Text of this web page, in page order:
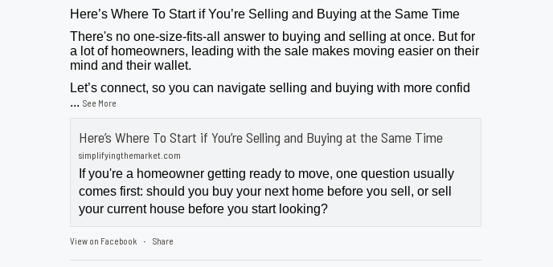
Here’s Where To Start if You’re Selling and Buying at the Same Time
There's no one-size-fits-all answer to buying and selling at once. But for
a lot of homeowners, leading with the sale makes moving easier on their
mind and their wallet.
Let’s connect, so you can navigate selling and buying with more confid
...See More
Here’s Where To Start if You’re Selling and Buying at the Same Time
simplifyingthemarket.com
If you're a homeowner getting ready to move, one question usually
comes first: should you buy your next home before you sell, or sell
your current house before you start looking?
View on Facebook · Share